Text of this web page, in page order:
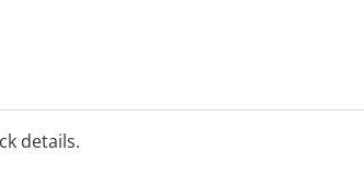
details.